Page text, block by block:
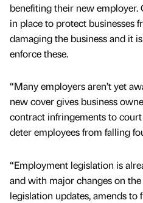
benefiting their new employer.
in place to protect businesses
damaging the business and it
enforce these.
“Many employers aren’t yet
new cover gives business
contract infringements to
deter employees from falling
“Employment legislation is
and with major changes on
legislation updates, amends